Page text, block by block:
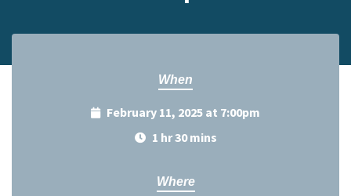
When
February 11, 2025 at 7:00pm
1 hr 30 mins
Where